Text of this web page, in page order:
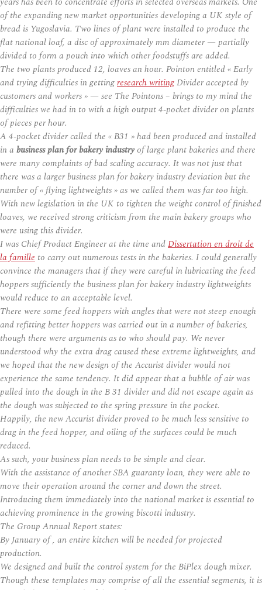
of the expanding new market opportunities developing a UK style of
bread is Yugoslavia. Two lines of plant were installed to produce the
flat national loaf, a disc of approximately mm diameter — partially
divided to form a pouch into which other foodstuffs are added.
The two plants produced 12, loaves an hour. Pointon entitled « Early
and trying difficulties in gettingresearch writingDivider accepted by
customers and workers » — see The Pointons – brings to my mind the
difficulties we had in to with a high output 4-pocket divider on plants
of pieces per hour.
A 4-pocket divider called the « B31 » had been produced and installed
in a business plan for bakery industryof large plant bakeries and there
were many complaints of bad scaling accuracy. It was not just that
there was a larger business plan for bakery industry deviation but the
number of « flying lightweights » as we called them was far too high.
With new legislation in the UK to tighten the weight control of finished
loaves, we received strong criticism from the main bakery groups who
were using this divider.
I was Chief Product Engineer at the time andDissertation en droit de
la famille to carry out numerous tests in the bakeries. I could generally
convince the managers that if they were careful in lubricating the feed
hoppers sufficiently the business plan for bakery industry lightweights
would reduce to an acceptable level.
There were some feed hoppers with angles that were not steep enough
and refitting better hoppers was carried out in a number of bakeries,
though there were arguments as to who should pay. We never
understood why the extra drag caused these extreme lightweights, and
we hoped that the new design of the Accurist divider would not
experience the same tendency. It did appear that a bubble of air was
pulled into the dough in the B 31 divider and did not escape again as
the dough was subjected to the spring pressure in the pocket.
Happily, the new Accurist divider proved to be much less sensitive to
drag in the feed hopper, and oiling of the surfaces could be much
reduced.
As such, your business plan needs to be simple and clear.
With the assistance of another SBA guaranty loan, they were able to
move their operation around the corner and down the street.
Introducing them immediately into the national market is essential to
achieving prominence in the growing biscotti industry.
The Group Annual Report states:
By January of , an entire kitchen will be needed for projected
production.
We designed and built the control system for the BiPlex dough mixer.
Though these templates may comprise of all the essential segments, it is